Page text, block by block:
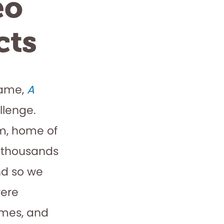
A
home of
so we
and